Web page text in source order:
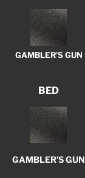
GAMBLER'S GUN
BED
GAMBLER'S GUN